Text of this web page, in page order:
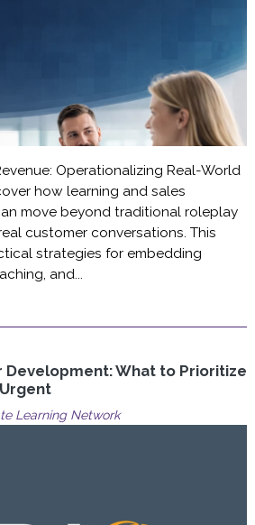
Operationalizing Real-World
how learning and sales
move beyond traditional roleplay
customer conversations. This
strategies for embedding
and...
Development: What to Prioritize
Learning Network